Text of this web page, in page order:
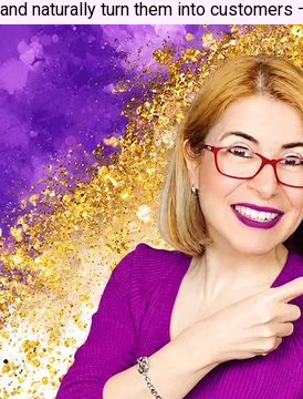
and naturally turn them into customers